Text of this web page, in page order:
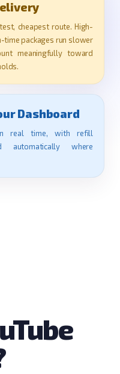
cheapest route. High-
time packages run slower
meaningfully toward
Dashboard
real time, with refill
automatically where